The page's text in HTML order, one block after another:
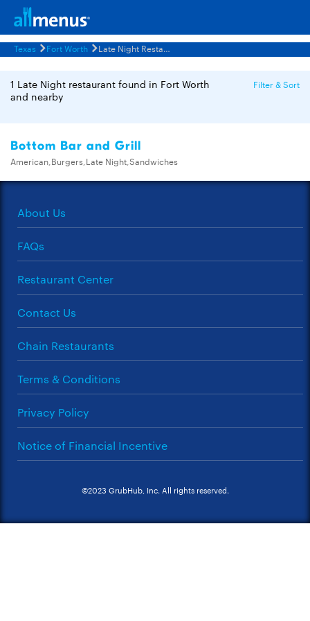
Texas Fort Worth Late Night Restaurants Menus
1 Late Night restaurant found in Fort Worth
and nearby
Filter & Sort
Bottom Bar and Grill
American,Burgers,Late Night,Sandwiches
About Us
FAQs
Restaurant Center
Contact Us
Chain Restaurants
Terms & Conditions
Privacy Policy
Notice of Financial Incentive
©2023 GrubHub, Inc. All rights reserved.